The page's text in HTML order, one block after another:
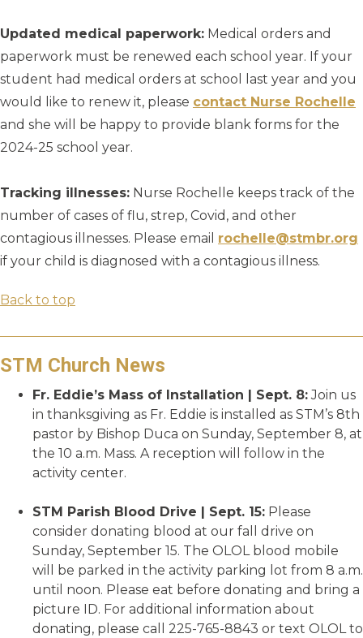
Updated medical paperwork: Medical orders and
paperwork must be renewed each school year. If your
student had medical orders at school last year and you
would like to renew it, please contact Nurse Rochelle
and she will be happy to provide blank forms for the
2024-25 school year.
Tracking illnesses: Nurse Rochelle keeps track of the
number of cases of flu, strep, Covid, and other
contagious illnesses. Please email rochelle@stmbr.org
if your child is diagnosed with a contagious illness.
Back to top
STM Church News
Fr. Eddie’s Mass of Installation | Sept. 8:Join us
in thanksgiving as Fr. Eddie is installed as STM’s 8th
pastor by Bishop Duca on Sunday, September 8, at
the 10 a.m. Mass. A reception will follow in the
activity center.
STM Parish Blood Drive | Sept. 15: Please
consider donating blood at our fall drive on
Sunday, September 15. The OLOL blood mobile
will be parked in the activity parking lot from 8 a.m.
until noon. Please eat before donating and bring a
picture ID. For additional information about
donating, please call 225-765-8843 or text OLOL to